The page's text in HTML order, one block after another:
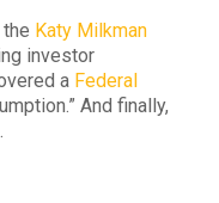
Katy Milkman
investor
a Federal
And finally,